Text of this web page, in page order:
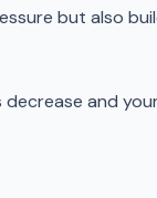
but also
and